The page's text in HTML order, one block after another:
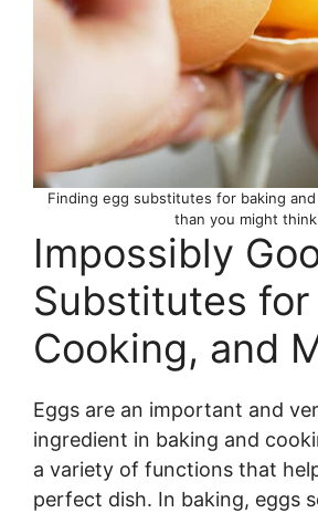
Finding egg substitutes for baking
than you might
Impossibly
Substitutes for
Cooking, and
Eggs are an important and
ingredient in baking and
a variety of functions that
perfect dish. In baking, eggs